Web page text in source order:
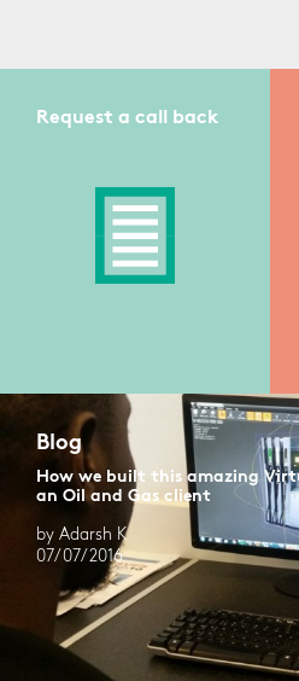
Request a call back
Blog
How we built this amazing
an Oil and Gas client
by Adarsh K
07/07/2016